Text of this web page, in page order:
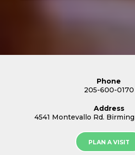
Phone
205-600-0170
Address
4541 Montevallo Rd.
PLAN A VISIT